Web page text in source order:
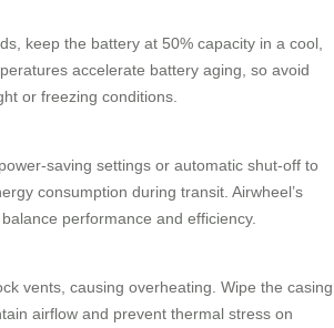
keep the battery at 50% capacity in a cool,
accelerate battery aging, so avoid
or freezing conditions.
saving settings or automatic shut-off to
consumption during transit. Airwheel’s
performance and efficiency.
vents, causing overheating. Wipe the casing
airflow and prevent thermal stress on